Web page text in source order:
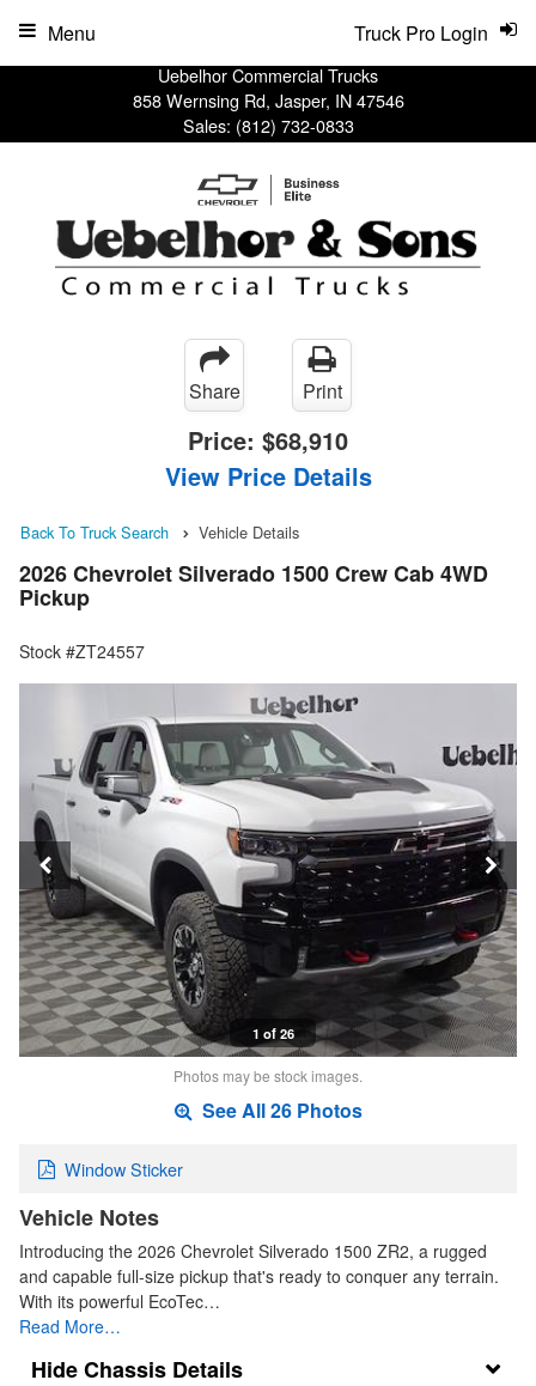
Uebelhor Commercial Trucks
858 Wernsing Rd, Jasper, IN 47546
Sales: (812) 732-0833
Truck Pro Login
Menu
Share Print
Price: $68,910
View Price Details
Back To Truck Search Vehicle Details
2026 Chevrolet Silverado 1500 Crew Cab 4WD
Pickup
Stock #ZT24557
1 of 26
Photos may be stock images.
See All 26 Photos
Window Sticker
Vehicle Notes
Introducing the 2026 Chevrolet Silverado 1500 ZR2, a rugged
and capable full-size pickup that's ready to conquer any terrain.
With its powerful EcoTec…
Read More…
Chassis Details